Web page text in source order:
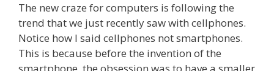
The new craze for computers is following the
trend that we just recently saw with cellphones.
Notice how I said cellphones not smartphones.
This is because before the invention of the